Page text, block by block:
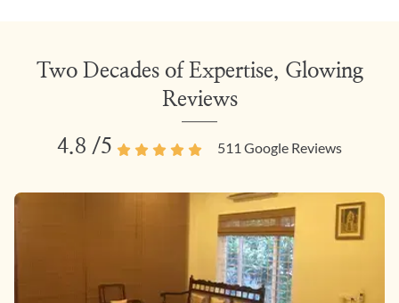
Two Decades of Expertise, Glowing
Reviews
4.8 /5 511 Google Reviews